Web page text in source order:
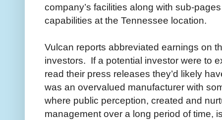
company’s facilities along with sub-
capabilities at the Tennessee location.
Vulcan reports abbreviated earnings on
investors. If a potential investor were to
read their press releases they’d likely
was an overvalued manufacturer with
where public perception, created and
management over a long period of time,